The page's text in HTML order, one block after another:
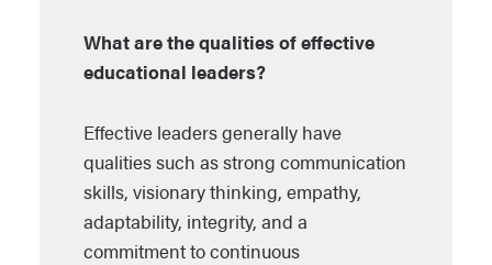
What are the qualities of effective
educational leaders?
Effective leaders generally have
qualities such as strong communication
skills, visionary thinking, empathy,
adaptability, integrity, and a
commitment to continuous